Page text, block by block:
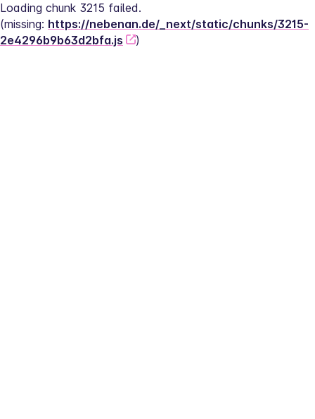
Loading chunk 3215 failed.
(missing: https://nebenan.de/_next/static/chunks/3215-
2e4296b9b63d2bfa.js
)